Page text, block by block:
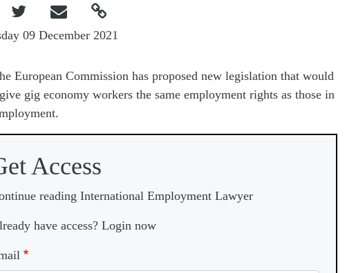
  
09 December 2021
he European Commission has proposed new legislation that would
give gig economy workers the same employment rights as those in
Access
reading International Employment Lawyer
have access? Login now